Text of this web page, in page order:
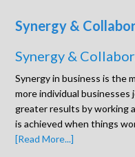
Synergy &
Synergy &
Synergy in business is the
more individual
greater results by working
is achieved when things
[Read More...]